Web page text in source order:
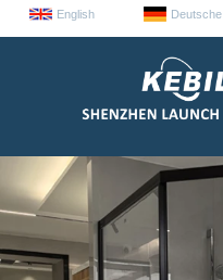
English Deutsche